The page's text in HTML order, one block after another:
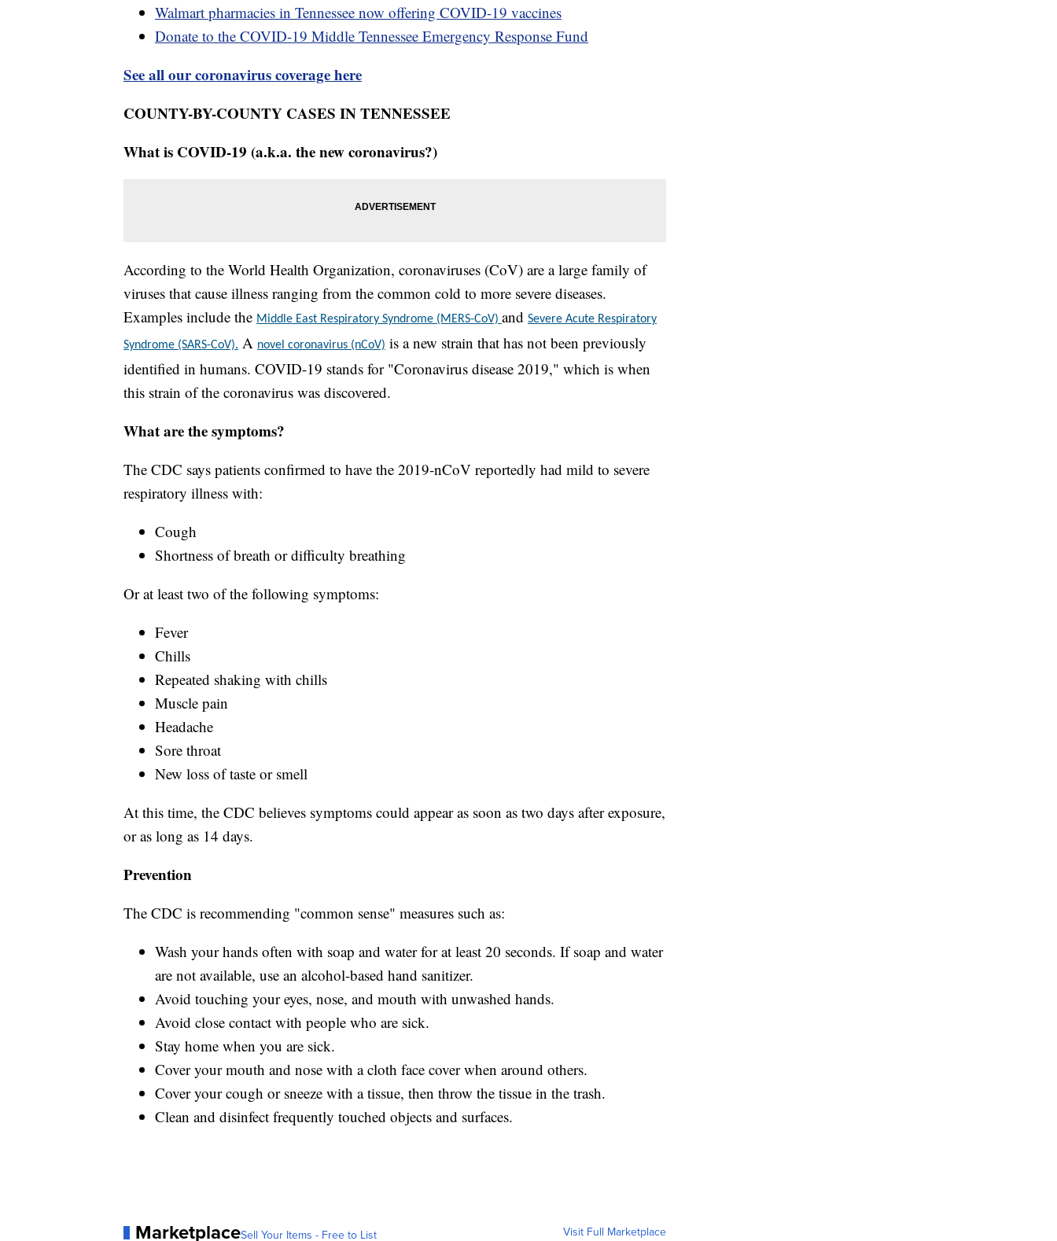
Walmart pharmacies in Tennessee now offering COVID-19 vaccines
Donate to the COVID-19 Middle Tennessee Emergency Response Fund
See all our coronavirus coverage here
COUNTY-BY-COUNTY CASES IN TENNESSEE
What is COVID-19 (a.k.a. the new coronavirus?)
According to the World Health Organization, coronaviruses (CoV) are a large family of
viruses that cause illness ranging from the common cold to more severe diseases.
Examples include the Middle East Respiratory Syndrome (MERS-CoV) and Severe Acute Respiratory
Syndrome (SARS-CoV). A novel coronavirus (nCoV) is a new strain that has not been previously
identified in humans. COVID-19 stands for "Coronavirus disease 2019," which is when
this strain of the coronavirus was discovered.
What are the symptoms?
The CDC says patients confirmed to have the 2019-nCoV reportedly had mild to severe
respiratory illness with:
Cough
Shortness of breath or difficulty breathing
Or at least two of the following symptoms:
Fever
Chills
Repeated shaking with chills
Muscle pain
Headache
Sore throat
New loss of taste or smell
At this time, the CDC believes symptoms could appear as soon as two days after exposure,
or as long as 14 days.
Prevention
The CDC is recommending "common sense" measures such as:
Wash your hands often with soap and water for at least 20 seconds. If soap and water
are not available, use an alcohol-based hand sanitizer.
Avoid touching your eyes, nose, and mouth with unwashed hands.
Avoid close contact with people who are sick.
Stay home when you are sick.
Cover your mouth and nose with a cloth face cover when around others.
Cover your cough or sneeze with a tissue, then throw the tissue in the trash.
Clean and disinfect frequently touched objects and surfaces.
MarketplaceSell Your Items - Free to List Visit Full Marketplace